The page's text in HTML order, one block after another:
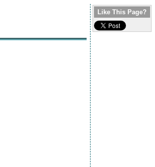
Like This Page?